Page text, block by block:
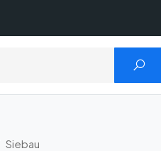
Siebau